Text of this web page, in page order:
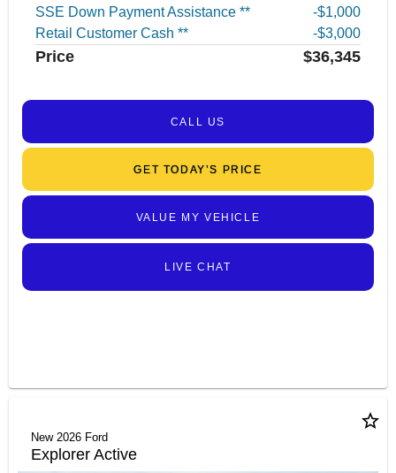
SSE Down Payment Assistance **
$1,000
Retail Customer Cash **
$3,000
Price $36,345
CALL US
GET TODAY’S PRICE
VALUE MY VEHICLE
LIVE CHAT
star_border
New 2026 Ford
Explorer Active